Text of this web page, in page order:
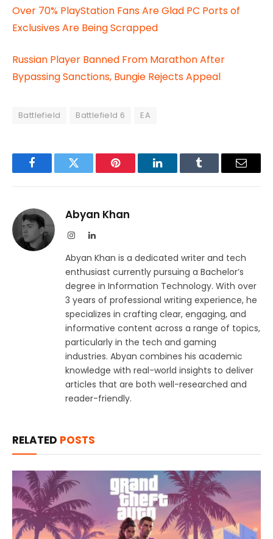
Over 70% PlayStation Fans Are Glad PC Ports of
Exclusives Are Being Scrapped
Russian Player Banned From Marathon After
Bypassing Sanctions, Bungie Rejects Appeal
Battlefield Battlefield 6 EA
FacebookTwitter Pinterest LinkedInTumblr Email
Abyan Khan
InstagramLinkedIn
Abyan Khan is a dedicated writer and tech
enthusiast currently pursuing a Bachelor’s
degree in Information Technology. With over
3 years of professional writing experience, he
specializes in crafting clear, engaging, and
informative content across a range of topics,
particularly in the tech and gaming
industries. Abyan combines his academic
knowledge with real-world insights to deliver
articles that are both well-researched and
reader-friendly.
RELATED POSTS